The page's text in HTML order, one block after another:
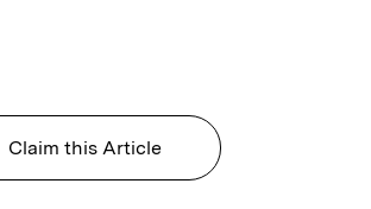
Claim this Article